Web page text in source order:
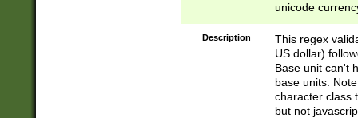
unicode
zero if 1 or
is a comma it
than 3 digit
cents
Description
This regex
US dollar)
Base unit can't
base units.
character class
but not